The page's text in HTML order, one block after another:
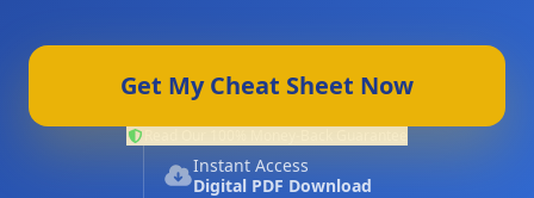
Get My Cheat Sheet Now
Instant Access
Digital PDF Download